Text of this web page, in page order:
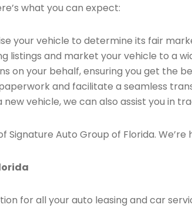
what you can expect:
your vehicle to determine its fair
listings and market your vehicle to a
on your behalf, ensuring you get the
and facilitate a seamless
vehicle, we can also assist you in
Auto Group of Florida.
for all your auto leasing and car